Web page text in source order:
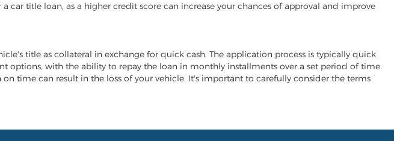
title loan, as a higher credit score can increase your chances of approval and improve
title as collateral in exchange for quick cash. The application process is typically quick
options, with the ability to repay the loan in monthly installments over a set period of time.
time can result in the loss of your vehicle. It's important to carefully consider the terms